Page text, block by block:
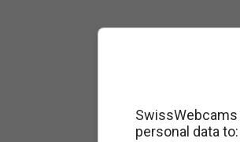
personal data to: